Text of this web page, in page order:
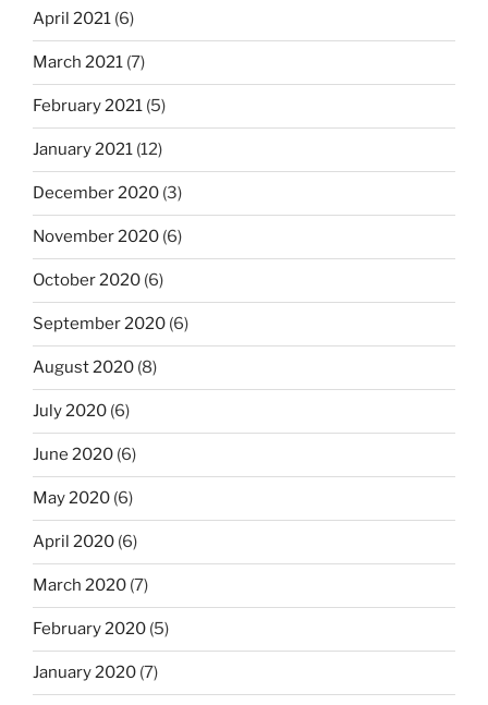
April 2021 (6)
March 2021 (7)
February 2021 (5)
January 2021 (12)
December 2020 (3)
November 2020 (6)
October 2020 (6)
September 2020 (6)
August 2020 (8)
July 2020 (6)
June 2020 (6)
May 2020 (6)
April 2020 (6)
March 2020 (7)
February 2020 (5)
January 2020 (7)